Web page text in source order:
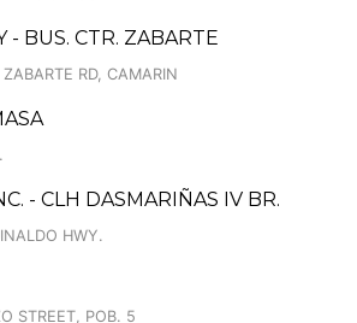
- BUS. CTR. ZABARTE
RD, CAMARIN
- CLH DASMARIÑAS IV BR.
HWY.
STREET, POB. 5